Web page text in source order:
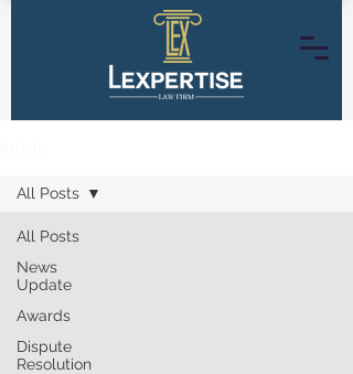
All Posts
News
Update
Awards
Dispute
Resolution
All Posts